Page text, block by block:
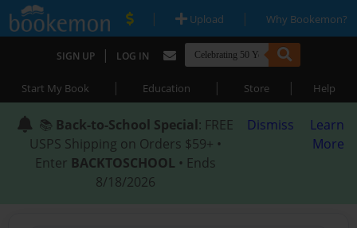
| Upload | Why Bookemon?
SIGN UP | LOG IN
Start My Book | Education | Store | Help
📚 Back-to-School Special: FREE
USPS Shipping on Orders $59+ •
Enter BACKTOSCHOOL • Ends
8/18/2026
Dismiss
Learn
More